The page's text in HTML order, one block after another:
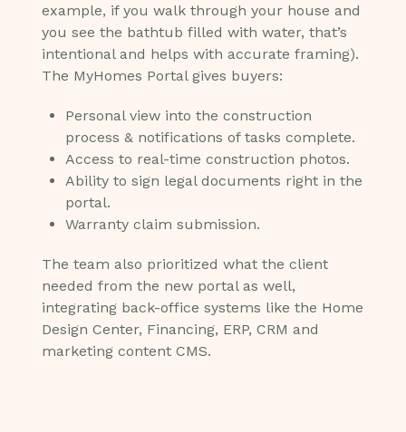
example, if you walk through your house and
you see the bathtub filled with water, that’s
intentional and helps with accurate framing).
The MyHomes Portal gives buyers:
Personal view into the construction
process & notifications of tasks complete.
Access to real-time construction photos.
Ability to sign legal documents right in the
portal.
Warranty claim submission.
The team also prioritized what the client
needed from the new portal as well,
integrating back-office systems like the Home
Design Center, Financing, ERP, CRM and
marketing content CMS.